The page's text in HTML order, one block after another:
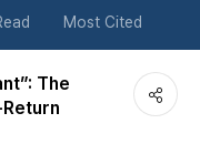
튼
Most Cited
The